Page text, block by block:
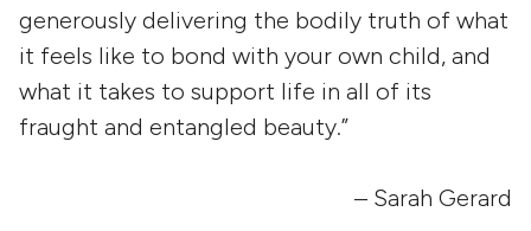
generously delivering the bodily truth of what
it feels like to bond with your own child, and
what it takes to support life in all of its
fraught and entangled beauty.”
– Sarah Gerard